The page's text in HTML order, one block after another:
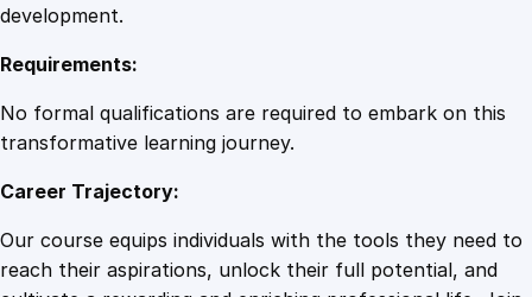
development.
Requirements:
No formal qualifications are required to embark on this
transformative learning journey.
Career Trajectory:
Our course equips individuals with the tools they need to
reach their aspirations, unlock their full potential, and